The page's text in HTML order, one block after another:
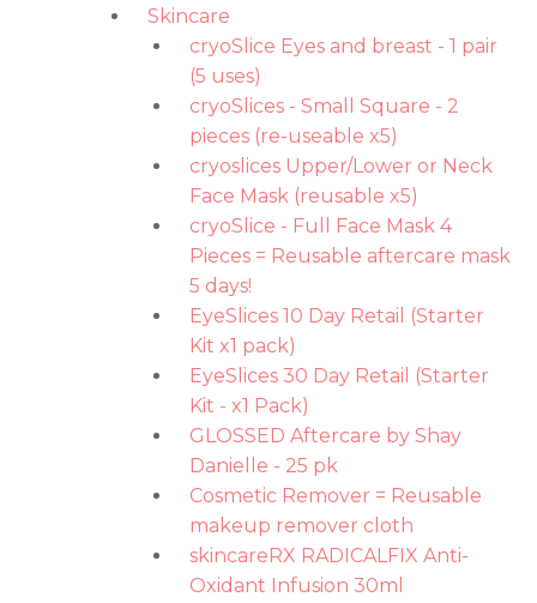
Skincare
cryoSlice Eyes and breast - 1 pair
(5 uses)
cryoSlices - Small Square - 2
pieces (re-useable x5)
cryoslices Upper/Lower or Neck
Face Mask (reusable x5)
cryoSlice - Full Face Mask 4
Pieces = Reusable aftercare mask
5 days!
EyeSlices 10 Day Retail (Starter
Kit x1 pack)
EyeSlices 30 Day Retail (Starter
Kit - x1 Pack)
GLOSSED Aftercare by Shay
Danielle - 25 pk
Cosmetic Remover = Reusable
makeup remover cloth
skincareRX RADICALFIX Anti-
Oxidant Infusion 30ml